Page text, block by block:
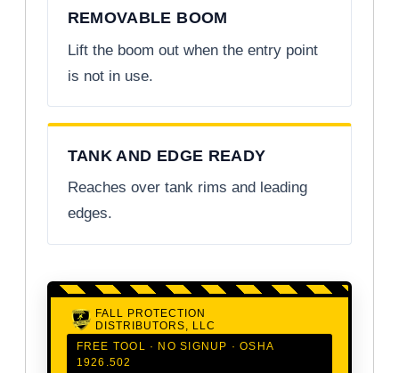
REMOVABLE BOOM
Lift the boom out when the entry point
is not in use.
TANK AND EDGE READY
Reaches over tank rims and leading
edges.
FALL PROTECTION
DISTRIBUTORS, LLC
FREE TOOL · NO SIGNUP · OSHA
1926.502